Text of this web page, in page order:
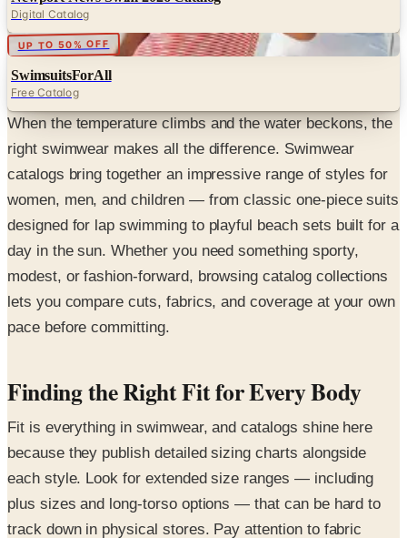
Digital Catalog
UP TO 50% OFF Digital
SwimsuitsForAll
Free Catalog
When the temperature climbs and the water beckons, the
right swimwear makes all the difference. Swimwear
catalogs bring together an impressive range of styles for
women, men, and children — from classic one-piece suits
designed for lap swimming to playful beach sets built for a
day in the sun. Whether you need something sporty,
modest, or fashion-forward, browsing catalog collections
lets you compare cuts, fabrics, and coverage at your own
pace before committing.
Finding the Right Fit for Every Body
Fit is everything in swimwear, and catalogs shine here
because they publish detailed sizing charts alongside
each style. Look for extended size ranges — including
plus sizes and long-torso options — that can be hard to
track down in physical stores. Pay attention to fabric